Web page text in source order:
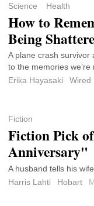
Science Health
How to
Being
A plane crash
to the memories we’re
Erika Hayasaki
Wired
Fiction
Fiction Pick
Anniversary"
A husband tells his
Harris Lahti
Hobart